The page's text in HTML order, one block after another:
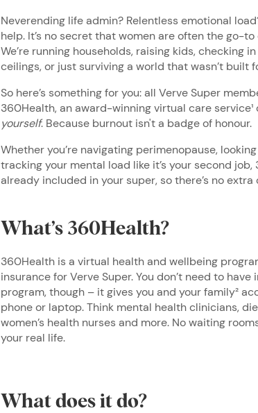
Neverending life admin? Relentless emotional
help. It’s no secret that women are often the go-
We’re running households, raising kids, checking
ceilings, or just surviving a world that wasn’t built
So here’s something for you: all Verve Super
360Health, an award-winning virtual care
yourself. Because burnout isn't a badge of honour.
Whether you’re navigating perimenopause,
tracking your mental load like it’s your second
already included in your super, so there’s no extra
What’s 360Health?
360Health is a virtual health and wellbeing
insurance for Verve Super. You don’t need to
program, though – it gives you and your family²
phone or laptop. Think mental health clinicians,
women’s health nurses and more. No waiting
your real life.
What does it do?